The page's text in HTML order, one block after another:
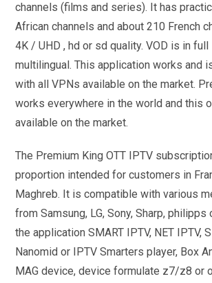
channels (films and series). It has
African channels and about 210 French
4K / UHD , hd or sd quality. VOD is in full
multilingual. This application works and
with all VPNs available on the market.
works everywhere in the world and this
available on the market.
The Premium King OTT IPTV
proportion intended for customers in
Maghreb. It is compatible with various
from Samsung, LG, Sony, Sharp, philipps
the application SMART IPTV, NET IPTV,
Nanomid or IPTV Smarters player, Box
MAG device, device formulate z7/z8 or